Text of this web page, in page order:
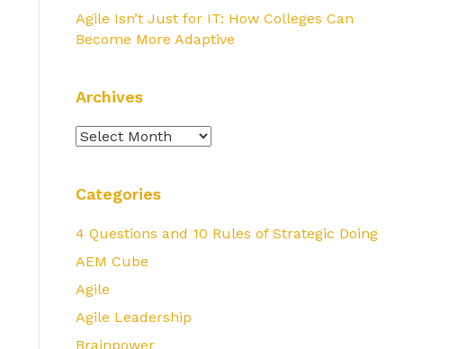
Agile Isn’t Just for IT: How Colleges Can
Become More Adaptive
Archives
Archives
Categories
4 Questions and 10 Rules of Strategic Doing
AEM Cube
Agile
Agile Leadership
Brainpower